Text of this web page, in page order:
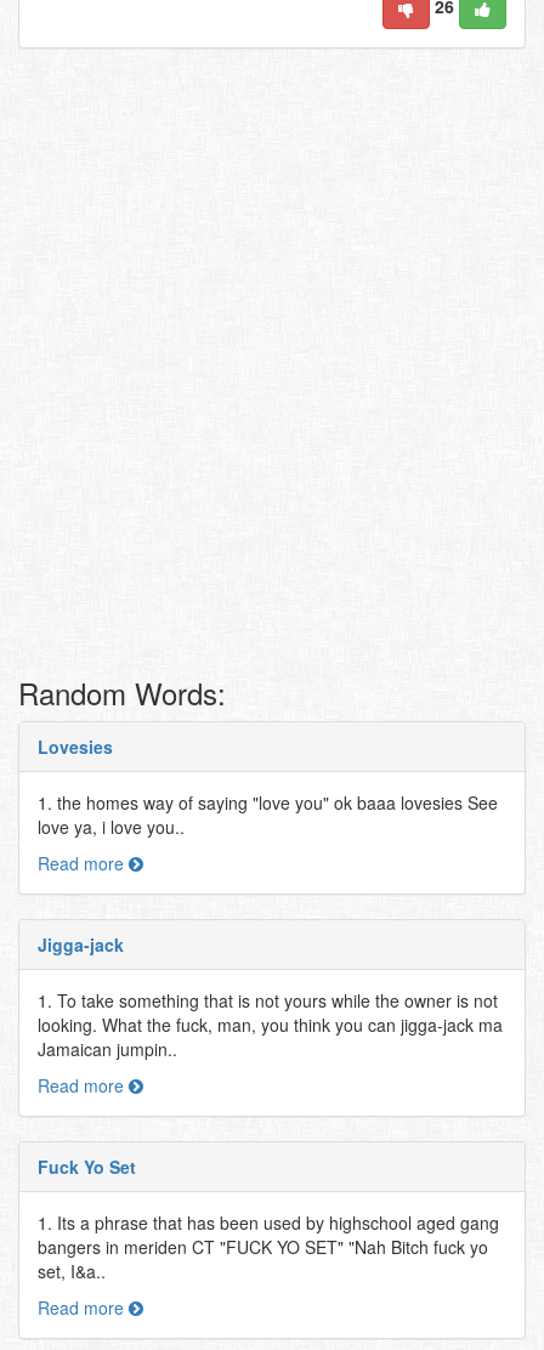
26
Random Words:
Lovesies
1. the homes way of saying "love you" ok baaa lovesies See
love ya, i love you..
Read more
Jigga-jack
1. To take something that is not yours while the owner is not
looking. What the fuck, man, you think you can jigga-jack ma
Jamaican jumpin..
Read more
Fuck Yo Set
1. Its a phrase that has been used by highschool aged gang
bangers in meriden CT "FUCK YO SET" "Nah Bitch fuck yo
set, I&a..
Read more